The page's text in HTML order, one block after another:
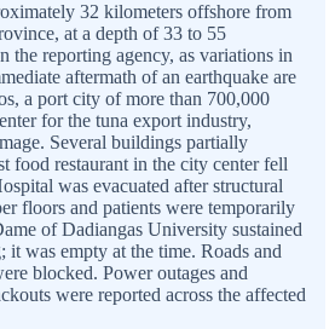
32 kilometers offshore from
at a depth of 33 to 55
the reporting agency, as variations in
aftermath of an earthquake are
a port city of more than 700,000
for the tuna export industry,
Several buildings partially
food restaurant in the city center fell
was evacuated after structural
floors and patients were temporarily
of Dadiangas University sustained
it was empty at the time. Roads and
blocked. Power outages and
were reported across the affected